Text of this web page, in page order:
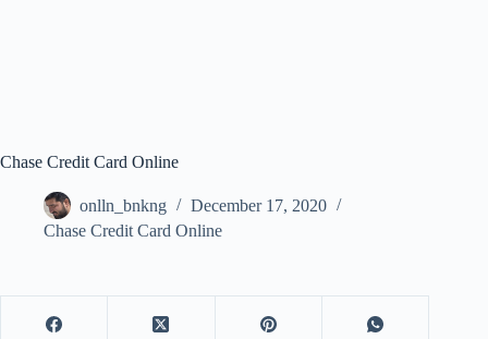
Chase Credit Card Online
onlln_bnkng
December 17, 2020
Chase Credit Card Online